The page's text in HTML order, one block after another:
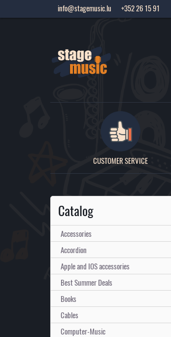
info@stagemusic.lu +352 26 15 91
CUSTOMER SERVICE
Catalog
Accessories
Accordion
Apple and IOS accessories
Best Summer Deals
Books
Cables
Computer-Music